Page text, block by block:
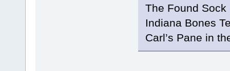
The Found Sock
Indiana Bones
Carl’s Pane in